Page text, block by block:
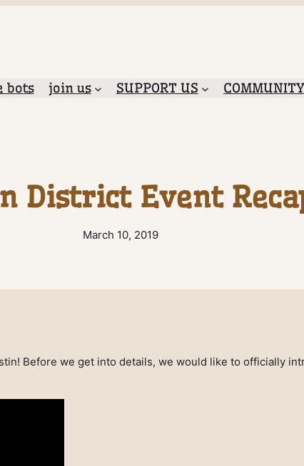
bots join us SUPPORT US COMMUNITY
District Event
March 10, 2019
Before we get into details, we would like to officially